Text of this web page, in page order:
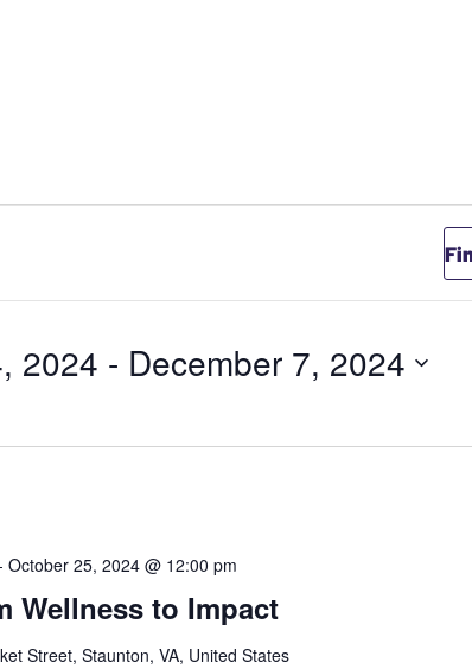
2024 - December 7, 2024
Wellness to Impact
October 25, 2024 @ 12:00 pm
Street, Staunton, VA, United States